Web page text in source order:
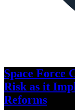
Space Force
Risk as it
Reforms